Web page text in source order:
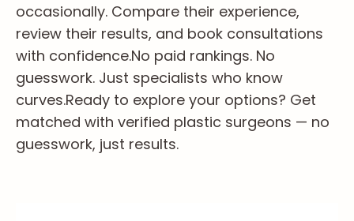
occasionally. Compare their experience,
review their results, and book consultations
with confidence.No paid rankings. No
guesswork. Just specialists who know
curves.Ready to explore your options? Get
matched with verified plastic surgeons — no
guesswork, just results.